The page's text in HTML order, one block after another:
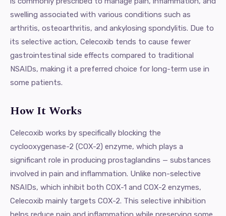
swelling associated with various conditions such as
arthritis, osteoarthritis, and ankylosing spondylitis. Due to
its selective action, Celecoxib tends to cause fewer
gastrointestinal side effects compared to traditional
NSAIDs, making it a preferred choice for long-term use in
some patients.
How It Works
Celecoxib works by specifically blocking the
cyclooxygenase-2 (COX-2) enzyme, which plays a
significant role in producing prostaglandins — substances
involved in pain and inflammation. Unlike non-selective
NSAIDs, which inhibit both COX-1 and COX-2 enzymes,
Celecoxib mainly targets COX-2. This selective inhibition